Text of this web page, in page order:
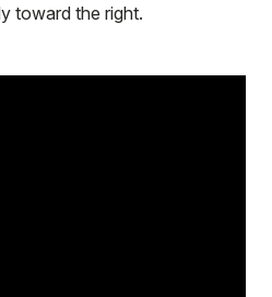
toward the right.